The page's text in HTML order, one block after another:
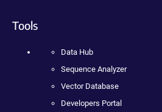
Tools
Data Hub
Sequence Analyzer
Vector Database
Developers Portal